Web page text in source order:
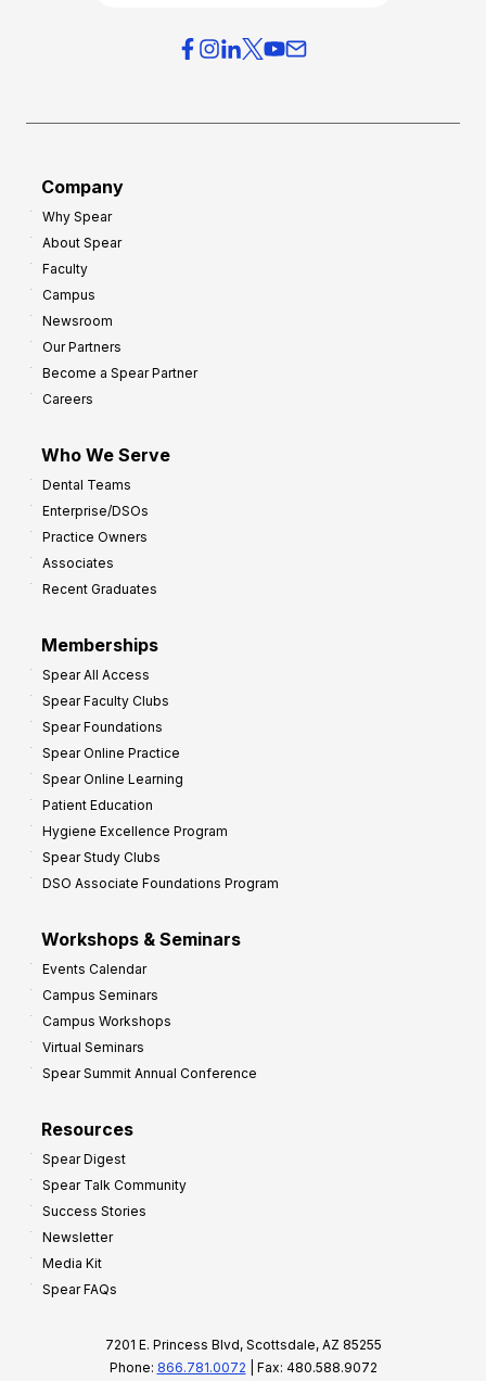
Company
Why Spear
About Spear
Faculty
Campus
Newsroom
Our Partners
Become a Spear Partner
Careers
Who We Serve
Dental Teams
Enterprise/DSOs
Practice Owners
Associates
Recent Graduates
Memberships
Spear All Access
Spear Faculty Clubs
Spear Foundations
Spear Online Practice
Spear Online Learning
Patient Education
Hygiene Excellence Program
Spear Study Clubs
DSO Associate Foundations Program
Workshops & Seminars
Events Calendar
Campus Seminars
Campus Workshops
Virtual Seminars
Spear Summit Annual Conference
Resources
Spear Digest
Spear Talk Community
Success Stories
Newsletter
Media Kit
Spear FAQs
7201 E. Princess Blvd, Scottsdale, AZ 85255
Phone: 866.781.0072 | Fax: 480.588.9072